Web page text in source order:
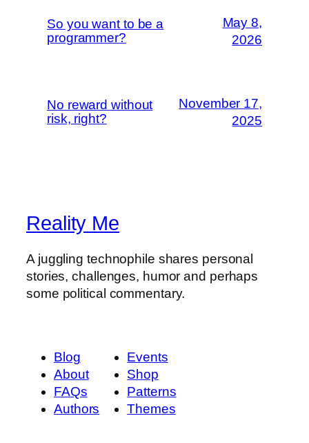
So you want to be a
programmer?
May 8,
2026
No reward without
risk, right?
November 17,
2025
Reality Me
A juggling technophile shares personal
stories, challenges, humor and perhaps
some political commentary.
Blog
About
FAQs
Authors
Events
Shop
Patterns
Themes